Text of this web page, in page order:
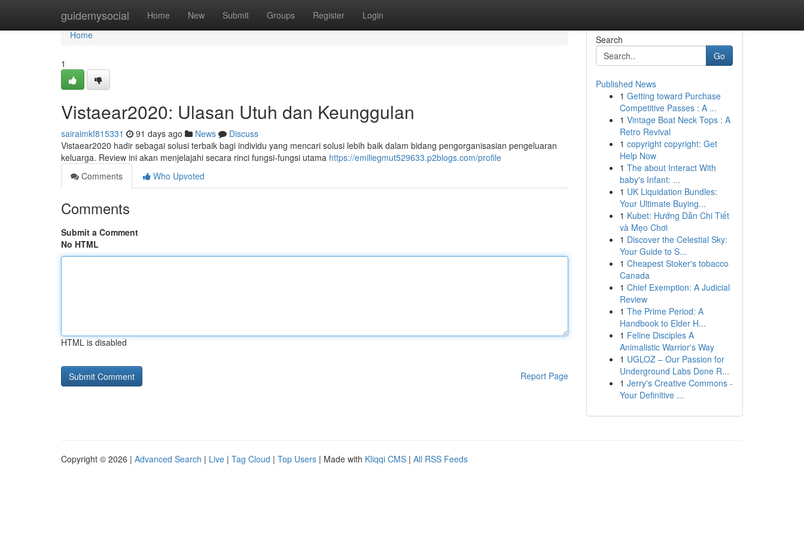
guidemysocial Home New Submit Groups Register Login
Home
Home
1
Vistaear2020: Ulasan Utuh dan Keunggulan
sairaimkf815331 91 days ago News
Discuss
Vistaear2020 hadir sebagai solusi terbaik bagi individu yang mencari solusi lebih baik dalam bidang pengorganisasian pengeluaran
keluarga. Review ini akan menjelajahi secara rinci fungsi-fungsi utama https://emiliegmut529633.p2blogs.com/profile
Comments
Who Upvoted
Comments
Submit a Comment
No HTML
HTML is disabled
Report Page
Search
Go
Published News
1 Getting toward Purchase
Competitive Passes : A ...
1 Vintage Boat Neck Tops : A
Retro Revival
1 copyright copyright: Get
Help Now
1 The about Interact With
baby's Infant: ...
1 UK Liquidation Bundles:
Your Ultimate Buying...
1 Kubet: Hướng Dẫn Chi Tiết
và Mẹo Chơi
1 Discover the Celestial Sky:
Your Guide to S...
1 Cheapest Stoker's tobacco
Canada
1 Chief Exemption: A Judicial
Review
1 The Prime Period: A
Handbook to Elder H...
1 Feline Disciples A
Animalistic Warrior's Way
1 UGLOZ – Our Passion for
Underground Labs Done R...
1 Jerry's Creative Commons -
Your Definitive ...
Copyright © 2026 | Advanced Search | Live | Tag Cloud | Top Users | Made with Kliqqi CMS | All RSS Feeds